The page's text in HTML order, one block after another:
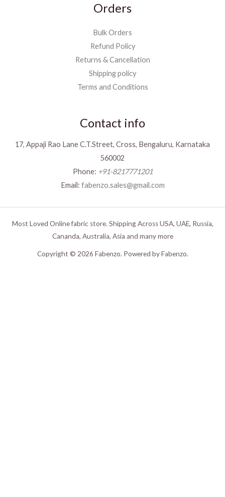
Orders
Bulk Orders
Refund Policy
Returns & Cancellation
Shipping policy
Terms and Conditions
Contact info
17, Appaji Rao Lane C.T.Street, Cross, Bengaluru, Karnataka
560002
Phone: +91-8217771201
Email: fabenzo.sales@gmail.com
Most Loved Online fabric store. Shipping Across USA, UAE, Russia,
Cananda, Australia, Asia and many more
Copyright © 2026 Fabenzo. Powered by Fabenzo.